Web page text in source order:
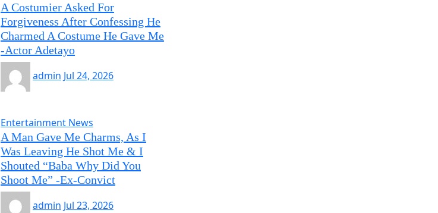
A Costumier Asked For
Forgiveness After Confessing He
Charmed A Costume He Gave Me
-Actor Adetayo
admin Jul 24, 2026
Entertainment News
A Man Gave Me Charms, As I
Was Leaving He Shot Me & I
Shouted “Baba Why Did You
Shoot Me” -Ex-Convict
admin Jul 23, 2026